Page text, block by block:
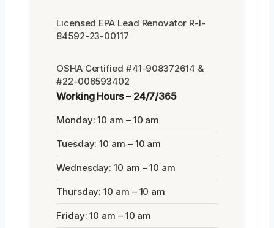
Licensed EPA Lead Renovator R-I-
84592-23-00117
OSHA Certified #41-908372614 &
#22-006593402
Working Hours – 24/7/365
Monday: 10 am – 10 am
Tuesday: 10 am – 10 am
Wednesday: 10 am – 10 am
Thursday: 10 am – 10 am
Friday: 10 am – 10 am